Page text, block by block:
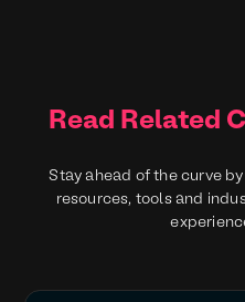
Read Related
Stay ahead of the curve
resources, tools and